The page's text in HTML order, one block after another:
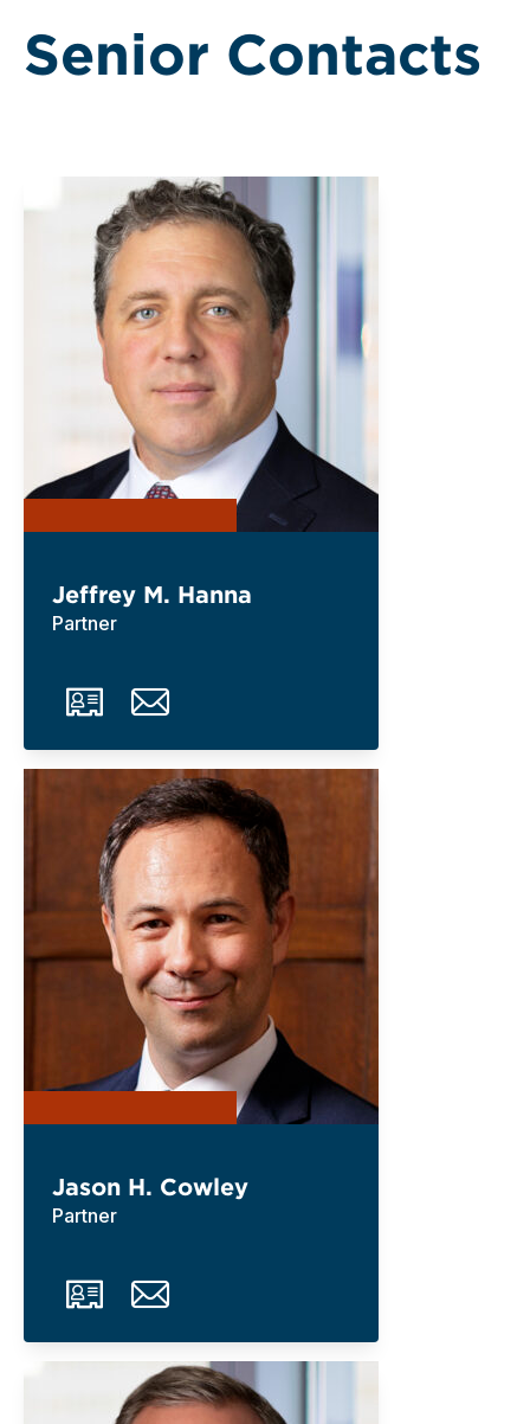
Senior Contacts
Jeffrey M. Hanna
Partner
Jason H. Cowley
Partner